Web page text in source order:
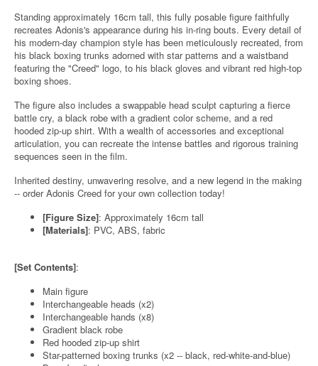
Standing approximately 16cm tall, this fully posable figure faithfully
recreates Adonis's appearance during his in-ring bouts. Every detail of
his modern-day champion style has been meticulously recreated, from
his black boxing trunks adorned with star patterns and a waistband
featuring the "Creed" logo, to his black gloves and vibrant red high-top
boxing shoes.
The figure also includes a swappable head sculpt capturing a fierce
battle cry, a black robe with a gradient color scheme, and a red
hooded zip-up shirt. With a wealth of accessories and exceptional
articulation, you can recreate the intense battles and rigorous training
sequences seen in the film.
Inherited destiny, unwavering resolve, and a new legend in the making
-- order Adonis Creed for your own collection today!
[Figure Size]: Approximately 16cm tall
[Materials]: PVC, ABS, fabric
[Set Contents]:
Main figure
Interchangeable heads (x2)
Interchangeable hands (x8)
Gradient black robe
Red hooded zip-up shirt
Star-patterned boxing trunks (x2 -- black, red-white-and-blue)